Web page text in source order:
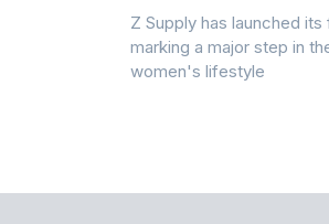
Z Supply has launched
marking a major step in
women's lifestyle